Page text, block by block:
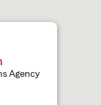
Agency